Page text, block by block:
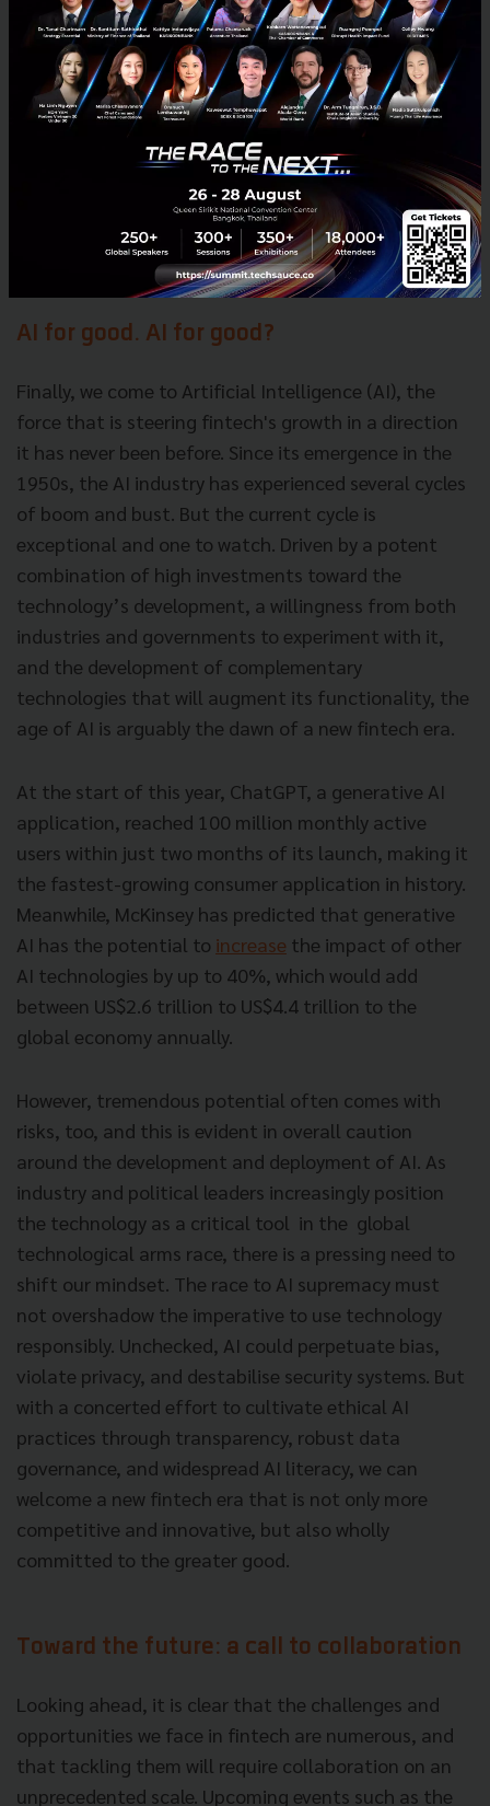
Another innovative solution to the workforce
challenge comes from India, home toKarya
, a
nonprofit organisation that sells datasets to
companies at market rates and uses the majority of
its profits to support its workforce. This model, which
is unique in the fintech industry, is a shining example
of the boundless possibilities for the transformation
AI for good. AI for good?
Finally, we come to Artificial Intelligence (AI), the
force that is steering fintech's growth in a direction
it has never been before. Since its emergence in the
1950s, the AI industry has experienced several cycles
of boom and bust. But the current cycle is
exceptional and one to watch. Driven by a potent
combination of high investments toward the
technology’s development, a willingness from both
industries and governments to experiment with it,
and the development of complementary
technologies that will augment its functionality, the
age of AI is arguably the dawn of a new fintech era.
At the start of this year, ChatGPT, a generative AI
application, reached 100 million monthly active
users within just two months of its launch, making it
the fastest-growing consumer application in history.
Meanwhile, McKinsey has predicted that generative
AI has the potential to increase the impact of other
AI technologies by up to 40%, which would add
between US$2.6 trillion to US$4.4 trillion to the
global economy annually.
However, tremendous potential often comes with
risks, too, and this is evident in overall caution
around the development and deployment of AI. As
industry and political leaders increasingly position
the technology as a critical tool in the global
technological arms race, there is a pressing need to
shift our mindset. The race to AI supremacy must
not overshadow the imperative to use technology
responsibly. Unchecked, AI could perpetuate bias,
violate privacy, and destabilise security systems. But
with a concerted effort to cultivate ethical AI
practices through transparency, robust data
governance, and widespread AI literacy, we can
welcome a new fintech era that is not only more
competitive and innovative, but also wholly
committed to the greater good.
Toward the future: a call to collaboration
Looking ahead, it is clear that the challenges and
opportunities we face in fintech are numerous, and
that tackling them will require collaboration on an
unprecedented scale. Upcoming events such as the